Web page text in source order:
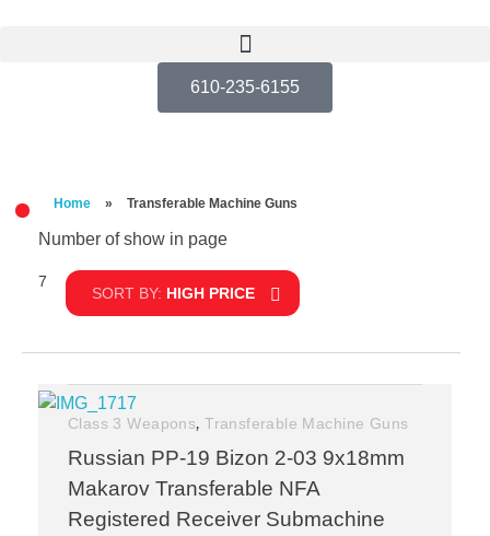
610-235-6155
Home » Transferable Machine Guns
Number of show in page
7
SORT BY: HIGH PRICE
Russian PP-19 Bizon 2-03 9x18mm
Makarov Transferable NFA
Registered Receiver Submachine
Class 3 Weapons,Transferable Machine Guns